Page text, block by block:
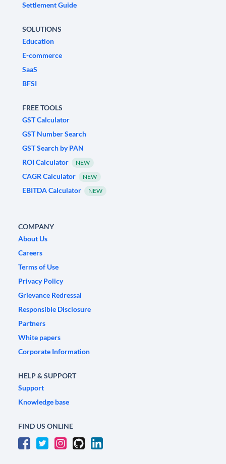
Settlement Guide
SOLUTIONS
Education
E-commerce
SaaS
BFSI
FREE TOOLS
GST Calculator
GST Number Search
GST Search by PAN
ROI Calculator
NEW
CAGR Calculator NEW
EBITDA Calculator NEW
COMPANY
About Us
Careers
Terms of Use
Privacy Policy
Grievance Redressal
Responsible Disclosure
Partners
White papers
Corporate Information
HELP & SUPPORT
Support
Knowledge base
FIND US ONLINE